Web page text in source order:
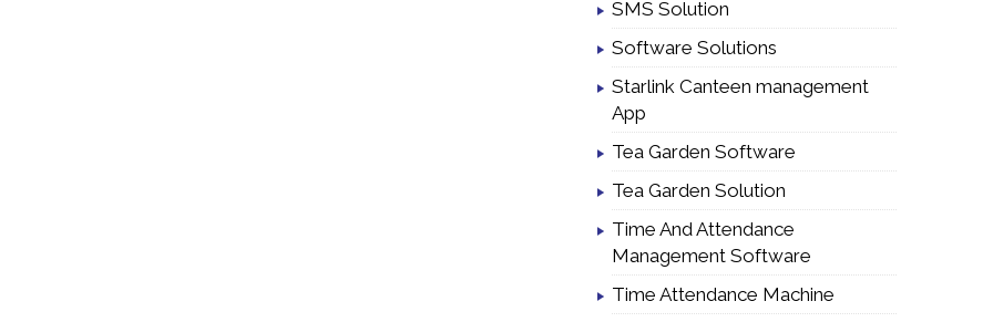
SMS Solution
Software Solutions
Starlink Canteen management
App
Tea Garden Software
Tea Garden Solution
Time And Attendance
Management Software
Time Attendance Machine